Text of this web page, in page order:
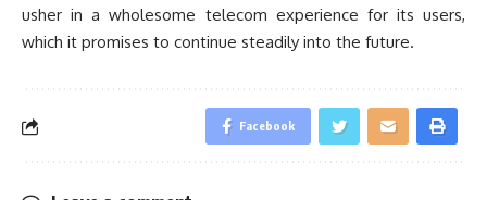
usher in a wholesome telecom experience for its users,
which it promises to continue steadily into the future.
Facebook